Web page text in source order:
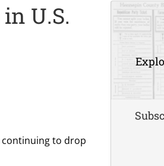
U.S.
to drop